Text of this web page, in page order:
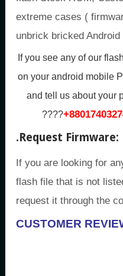
extreme cases (
unbrick bricked
If you see any of our
on your android mobile
and tell us about your
????
. Request Firmware:
If you are looking for
flash file that is not
request it through the
CUSTOMER